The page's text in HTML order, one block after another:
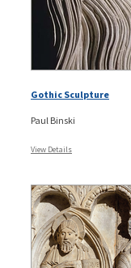
Gothic Sculpture
Paul Binski
View Details